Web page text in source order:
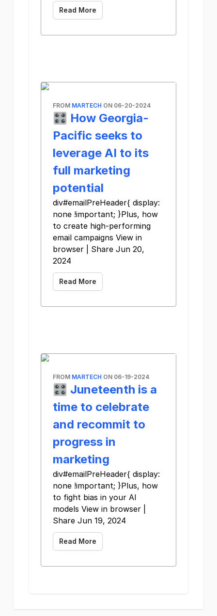
Read More
FROM MARTECH ON 06-20-2024
🎛️ How Georgia-
Pacific seeks to
leverage AI to its
full marketing
potential
div#emailPreHeader{ display:
none !important; }Plus, how
to create high-performing
email campaigns View in
browser | Share Jun 20,
2024
Read More
FROM MARTECH ON 06-19-2024
🎛️ Juneteenth is a
time to celebrate
and recommit to
progress in
marketing
div#emailPreHeader{ display:
none !important; }Plus, how
to fight bias in your AI
models View in browser |
Share Jun 19, 2024
Read More